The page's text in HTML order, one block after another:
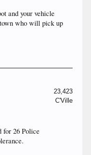
and your vehicle
who will pick up
23,423
C'Ville
for 26 Police